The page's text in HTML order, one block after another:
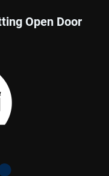
Open Door